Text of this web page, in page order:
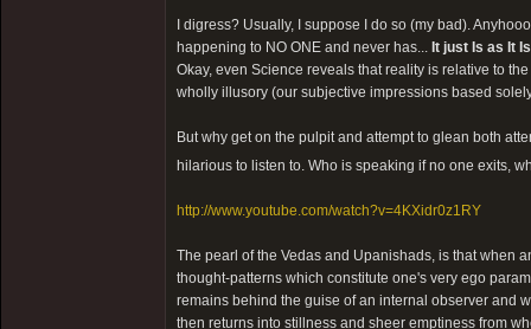
I digress? Usually, I suppose I do so (my bad).
happening to NO ONE and never has... It just Is as It Is
Okay, even Science reveals that reality is relative to
wholly illusory (our subjective impressions based
But why get on the pulpit and attempt to glean both
hilarious to listen to. Who is speaking if no one exits,
http://www.youtube.com/watch?v=4KXidr0z1RY
The pearl of the Vedas and Upanishads, is that when
thought-patterns which constitute one's very ego
remains behind the guise of an internal observer and
then returns into stillness and sheer emptiness from